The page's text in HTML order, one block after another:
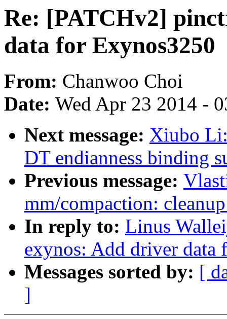
Re: [PATCHv2]
data for Exynos3250
From: Chanwoo Choi
Date: Wed Apr 23 2014 -
Next message: Xiubo
DT endianness binding
Previous message:
mm/compaction:
In reply to: Linus
exynos: Add driver data
Messages sorted by: [
]